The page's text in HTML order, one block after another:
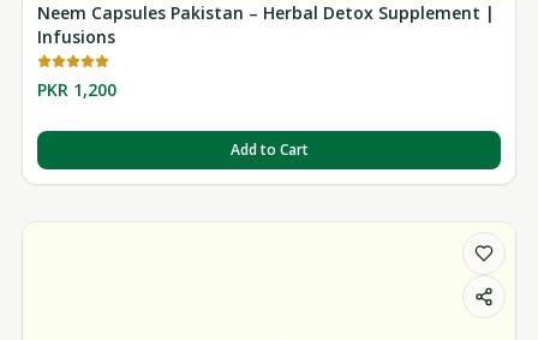
Neem Capsules Pakistan – Herbal Detox Supplement |
Infusions
PKR 1,200
Add to Cart